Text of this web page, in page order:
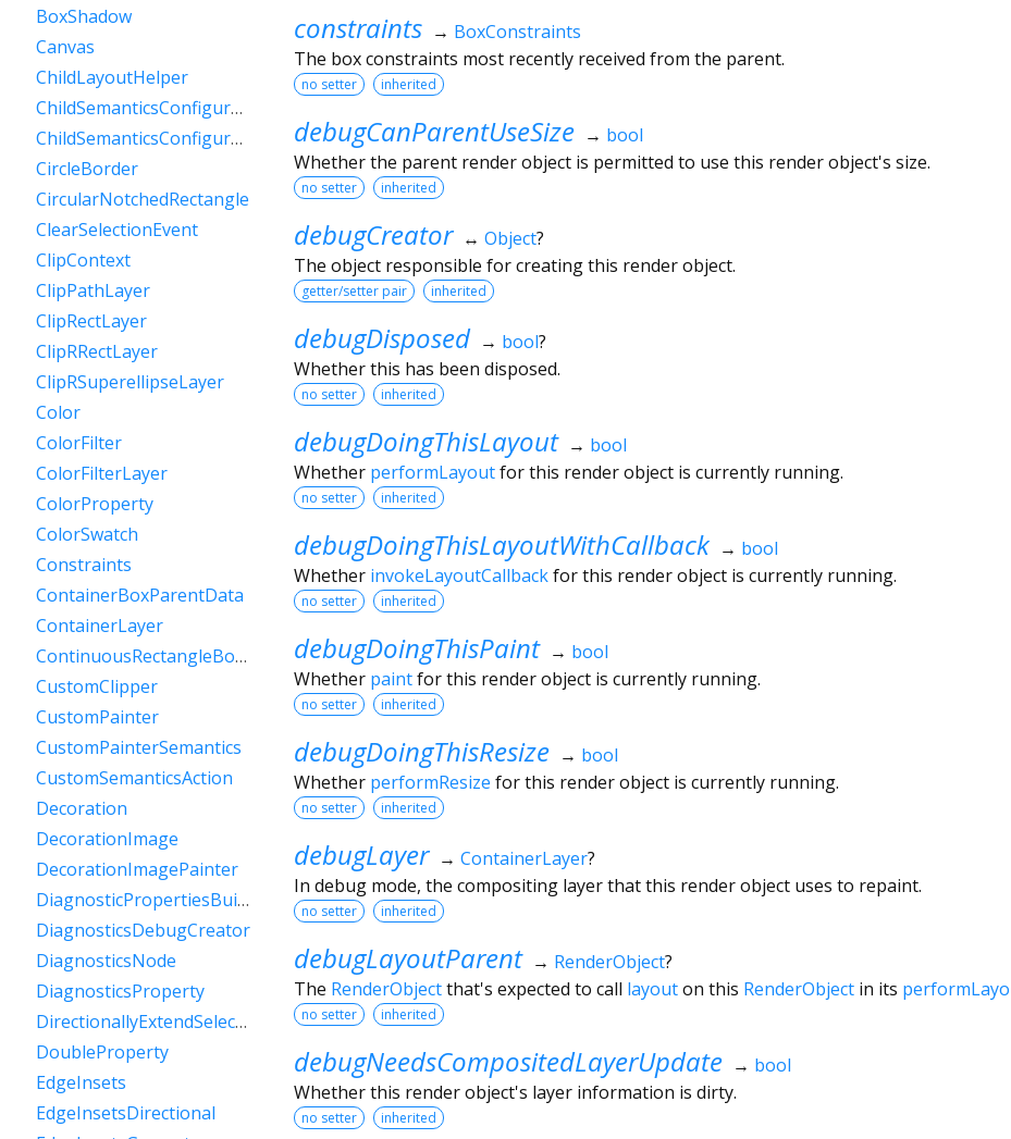
constraints → BoxConstraints
The box constraints most recently received from the parent.
no setter inherited
debugCanParentUseSize → bool
Whether the parent render object is permitted to use this render object's size.
no setter inherited
debugCreator ↔ Object?
The object responsible for creating this render object.
getter/setter pair inherited
debugDisposed → bool?
Whether this has been disposed.
no setter inherited
debugDoingThisLayout → bool
Whether performLayoutfor this render object is currently running.
no setter inherited
debugDoingThisLayoutWithCallback → bool
Whether invokeLayoutCallbackfor this render object is currently running.
no setter inherited
debugDoingThisPaint → bool
Whether paintfor this render object is currently running.
no setter inherited
debugDoingThisResize → bool
Whether performResize for this render object is currently running.
no setter inherited
debugLayer → ContainerLayer?
In debug mode, the compositing layer that this render object uses to repaint.
no setter inherited
debugLayoutParent → RenderObject?
The RenderObjectthat's expected to call layouton this RenderObject in its
no setter inherited
debugNeedsCompositedLayerUpdate → bool
Whether this render object's layer information is dirty.
no setter inherited
BoxShadow
Canvas
ChildLayoutHelper
ChildSemanticsConfigurationsResult
ChildSemanticsConfigurationsResultBuilder
CircleBorder
CircularNotchedRectangle
ClearSelectionEvent
ClipContext
ClipPathLayer
ClipRectLayer
ClipRRectLayer
ClipRSuperellipseLayer
Color
ColorFilter
ColorFilterLayer
ColorProperty
ColorSwatch
Constraints
ContainerBoxParentData
ContainerLayer
ContinuousRectangleBorder
CustomClipper
CustomPainter
CustomPainterSemantics
CustomSemanticsAction
Decoration
DecorationImage
DecorationImagePainter
DiagnosticPropertiesBuilder
DiagnosticsDebugCreator
DiagnosticsNode
DiagnosticsProperty
DirectionallyExtendSelectionEvent
DoubleProperty
EdgeInsets
EdgeInsetsDirectional